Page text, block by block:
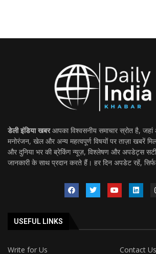
डेली इंडिया खबरआपका विश्वसनीय समाचार स्रोत है, जहां
मनोरंजन, खेल और अन्य महत्वपूर्ण विषयों पर ताज़ा खबरें
और दुनिया भर की ब्रेकिंग न्यूज़, विश्लेषण और अपडेट्स
जानकारी के साथ प्रदान करते हैं। हर दिन अपडेट रहें,
USEFUL LINKS
Write for Us
Contact Us